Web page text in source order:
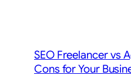
SEO Freelancer vs
Cons for Your